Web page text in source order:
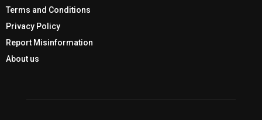
Terms and Conditions
Privacy Policy
Report Misinformation
About us